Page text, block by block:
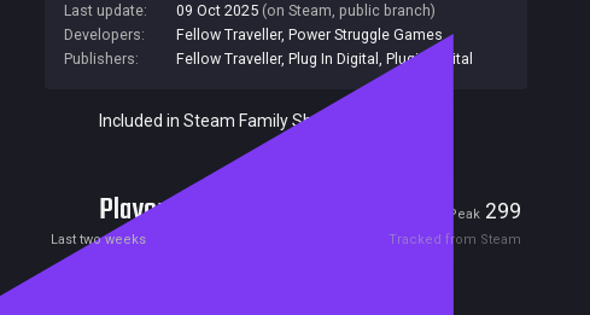
Last update:
09 Oct 2025 (on Steam, public branch)
Developers:
Fellow Traveller, Power Struggle Games
Publishers:
Fellow Traveller, Plug In Digital , Plugin Digital
Included in Steam Family Sharing
Players Peak 299
Last two weeks Tracked from Steam